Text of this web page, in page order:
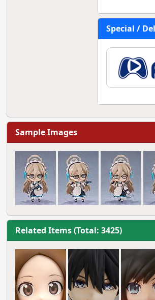
Special /
Sample Images
Related Items (Total: 3425)